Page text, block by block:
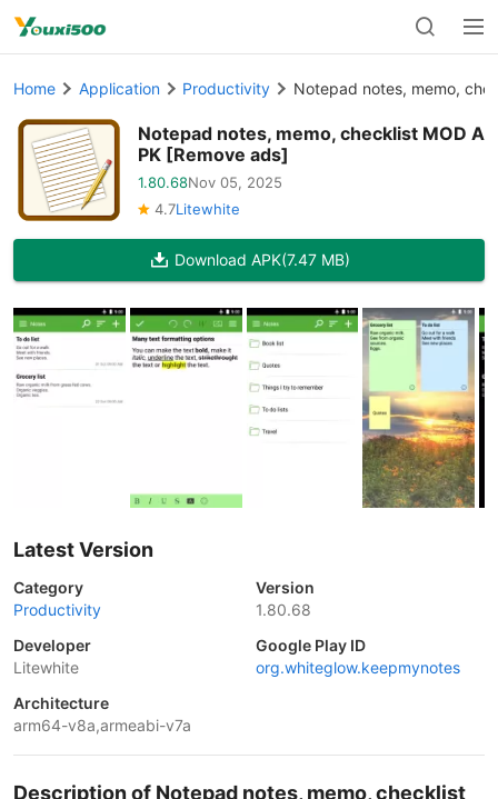
Home Application Productivity Notepad notes, memo,
Notepad notes, memo, checklist MOD A
PK [Remove ads]
1.80.68Nov 05, 2025
4.7Litewhite
Download APK(7.47 MB)
Latest Version
Category
Productivity
Version
1.80.68
Developer
Litewhite
Google Play ID
org.whiteglow.keepmynotes
Architecture
arm64-v8a,armeabi-v7a
Description of Notepad notes, memo, checklist